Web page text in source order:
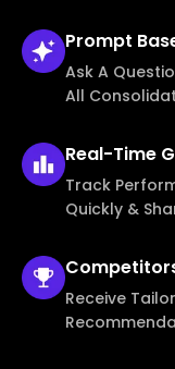
Prompt
Ask A
All
Real-Time
Track
Quickly &
Receive